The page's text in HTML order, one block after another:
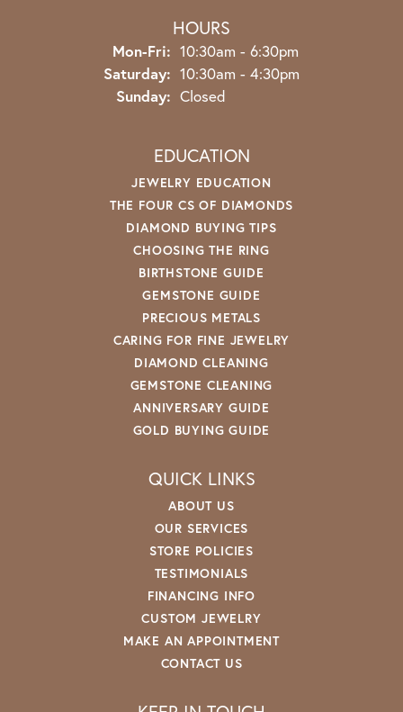
HOURS
Mon-Fri: Monday - Friday:
10:30am - 6:30pm
Saturday: 10:30am - 4:30pm
Sunday: Closed
EDUCATION
JEWELRY EDUCATION
THE FOUR CS OF DIAMONDS
DIAMOND BUYING TIPS
CHOOSING THE RING
BIRTHSTONE GUIDE
GEMSTONE GUIDE
PRECIOUS METALS
CARING FOR FINE JEWELRY
DIAMOND CLEANING
GEMSTONE CLEANING
ANNIVERSARY GUIDE
GOLD BUYING GUIDE
QUICK LINKS
ABOUT US
OUR SERVICES
STORE POLICIES
TESTIMONIALS
FINANCING INFO
CUSTOM JEWELRY
MAKE AN APPOINTMENT
CONTACT US